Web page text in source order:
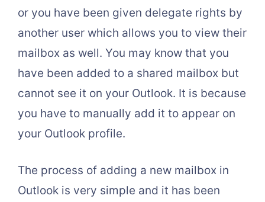
or you have been given delegate rights by
another user which allows you to view their
mailbox as well. You may know that you
have been added to a shared mailbox but
cannot see it on your Outlook. It is because
you have to manually add it to appear on
your Outlook profile.
The process of adding a new mailbox in
Outlook is very simple and it has been